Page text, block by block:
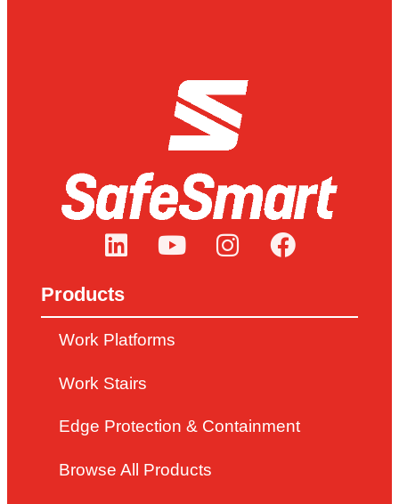
Safe height access around vehicles proves to
challenge for most workshops and servicing
Jayco Caravans and their service department,
LEARN MORE
Products
Work Platforms
Work Stairs
Edge Protection & Containment
Browse All Products